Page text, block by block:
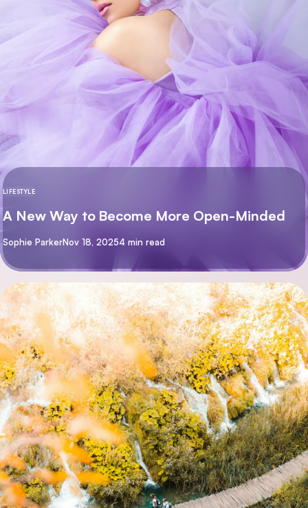
LIFESTYLE
A New Way to Become More Open-Minded
By
Sophie ParkerNov 18, 20254 min read